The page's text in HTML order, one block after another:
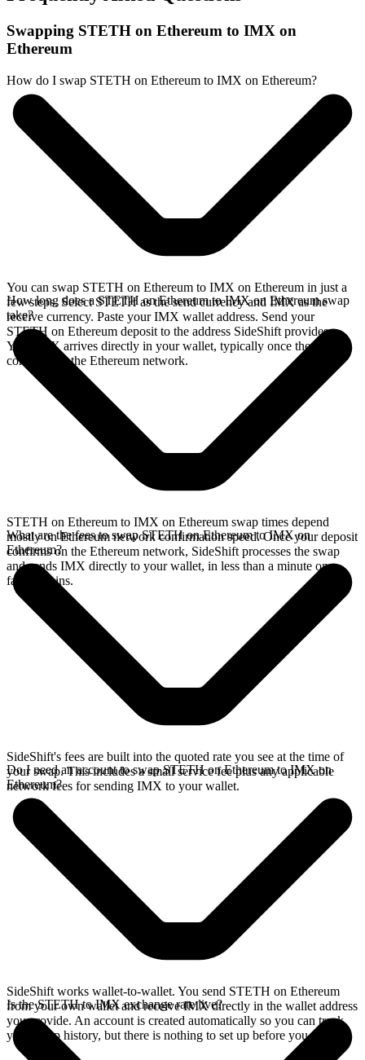
Swapping STETH on Ethereum to IMX on
Ethereum
How do I swap STETH on Ethereum to IMX on Ethereum?
You can swap STETH on Ethereum to IMX on Ethereum in just a
few steps. Select STETH as the send currency and IMX as the
receive currency. Paste your IMX wallet address. Send your
STETH on Ethereum deposit to the address SideShift provides.
Your IMX arrives directly in your wallet, typically once the deposit
confirms on the Ethereum network.
How long does a STETH on Ethereum to IMX on Ethereum swap
take?
STETH on Ethereum to IMX on Ethereum swap times depend
mostly on Ethereum network confirmation speed. Once your deposit
confirms on the Ethereum network, SideShift processes the swap
and sends IMX directly to your wallet, in less than a minute on
faster chains.
What are the fees to swap STETH on Ethereum to IMX on
Ethereum?
SideShift's fees are built into the quoted rate you see at the time of
your swap. This includes a small service fee plus any applicable
network fees for sending IMX to your wallet.
Do I need an account to swap STETH on Ethereum to IMX on
Ethereum?
SideShift works wallet-to-wallet. You send STETH on Ethereum
from your own wallet and receive IMX directly in the wallet address
you provide. An account is created automatically so you can track
your swap history, but there is nothing to set up before you swap.
Is the STETH to IMX exchange rate live?